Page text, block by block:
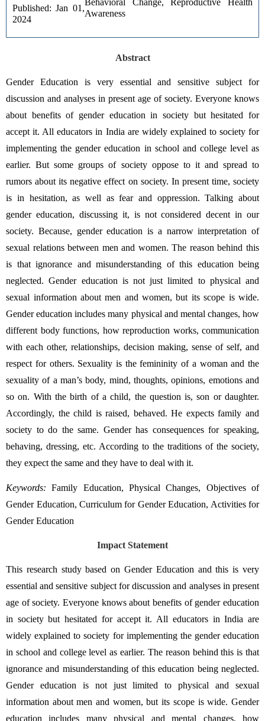
Published: Jan 01,
2024
Awareness
Abstract
Gender Education is very essential and sensitive subject for
discussion and analyses in present age of society. Everyone knows
about benefits of gender education in society but hesitated for
accept it. All educators in India are widely explained to society for
implementing the gender education in school and college level as
earlier. But some groups of society oppose to it and spread to
rumors about its negative effect on society. In present time, society
is in hesitation, as well as fear and oppression. Talking about
gender education, discussing it, is not considered decent in our
society. Because, gender education is a narrow interpretation of
sexual relations between men and women. The reason behind this
is that ignorance and misunderstanding of this education being
neglected. Gender education is not just limited to physical and
sexual information about men and women, but its scope is wide.
Gender education includes many physical and mental changes, how
different body functions, how reproduction works, communication
with each other, relationships, decision making, sense of self, and
respect for others. Sexuality is the femininity of a woman and the
sexuality of a man’s body, mind, thoughts, opinions, emotions and
so on. With the birth of a child, the question is, son or daughter.
Accordingly, the child is raised, behaved. He expects family and
society to do the same. Gender has consequences for speaking,
behaving, dressing, etc. According to the traditions of the society,
they expect the same and they have to deal with it.
Keywords:
Family Education, Physical Changes, Objectives of
Gender Education, Curriculum for Gender Education, Activities for
Gender Education
Impact Statement
This research study based on Gender Education and this is very
essential and sensitive subject for discussion and analyses in present
age of society. Everyone knows about benefits of gender education
in society but hesitated for accept it. All educators in India are
widely explained to society for implementing the gender education
in school and college level as earlier. The reason behind this is that
ignorance and misunderstanding of this education being neglected.
Gender education is not just limited to physical and sexual
information about men and women, but its scope is wide. Gender
education includes many physical and mental changes, how